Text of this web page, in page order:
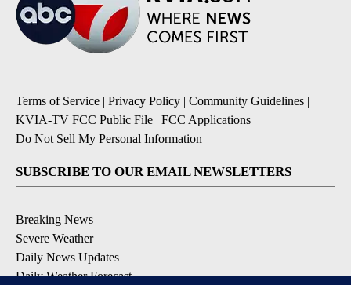
Terms of Service | Privacy Policy | Community Guidelines |
KVIA-TV FCC Public File | FCC Applications |
Do Not Sell My Personal Information
SUBSCRIBE TO OUR EMAIL NEWSLETTERS
Breaking News
Severe Weather
Daily News Updates
Daily Weather Forecast